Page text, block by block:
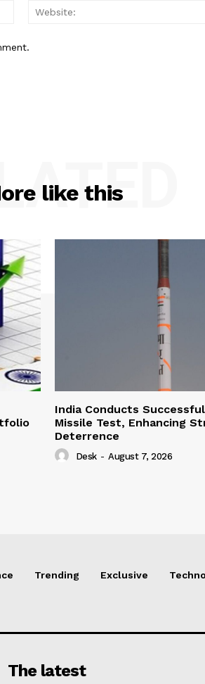
Email:
like this
India Conducts
Missile Test, Enhancing
Deterrence
Desk - August 7, 2026
Trending Exclusive
The latest